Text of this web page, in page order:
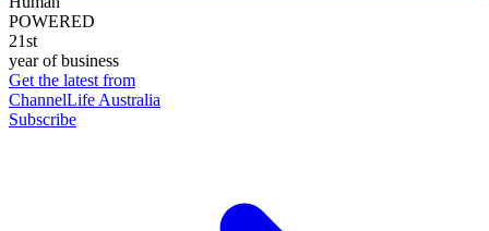
POWERED
21st
year of business
Get the latest from
ChannelLife Australia
Subscribe